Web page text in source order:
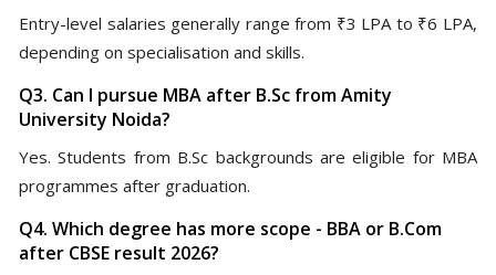
Entry-level salaries generally range from ₹3 LPA to ₹6 LPA,
depending on specialisation and skills.
Q3. Can I pursue MBA after B.Sc from Amity
University Noida?
Yes. Students from B.Sc backgrounds are eligible for MBA
programmes after graduation.
Q4. Which degree has more scope - BBA or B.Com
after CBSE result 2026?